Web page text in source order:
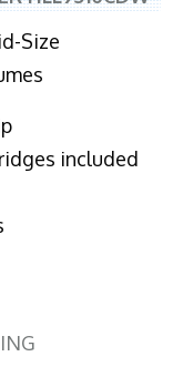
Size
included